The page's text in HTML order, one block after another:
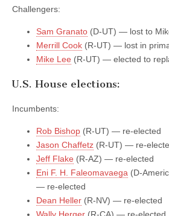
Challengers:
Sam Granato (D-UT) — lost to
Merrill Cook (R-UT) — lost in
Mike Lee (R-UT) — elected to
U.S. House elections:
Incumbents:
Rob Bishop (R-UT) — re-elected
Jason Chaffetz (R-UT) — re-
Jeff Flake (R-AZ) — re-elected
Eni F. H. Faleomavaega (D-
— re-elected
Dean Heller (R-NV) — re-elected